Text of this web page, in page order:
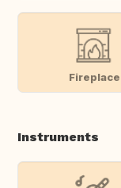
Fireplace
Instruments